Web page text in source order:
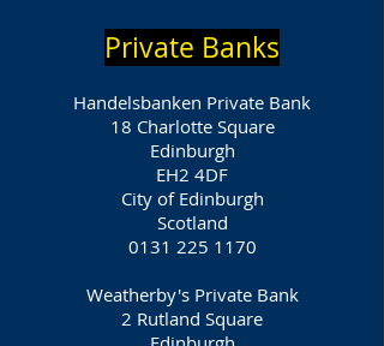
Private Banks
Handelsbanken Private Bank
18 Charlotte Square
Edinburgh
EH2 4DF
City of Edinburgh
Scotland
0131 225 1170
Weatherby's Private Bank
2 Rutland Square